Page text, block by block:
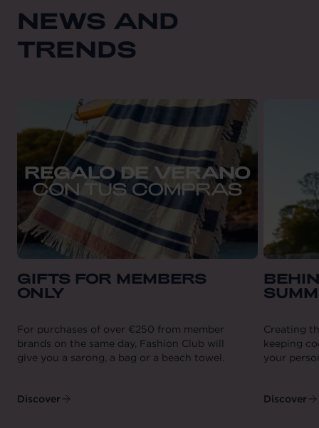
NEWS AND
TRENDS
GIFTS FOR MEMBERS
ONLY
For purchases of over €250 from member
brands on the same day, Fashion Club will
give you a sarong, a bag or a beach towel.
Discover
Creating
keeping
your
Discover